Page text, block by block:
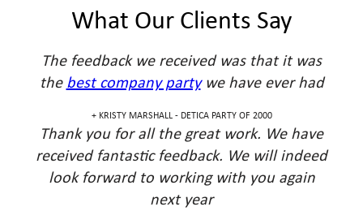
What Our Clients Say
The feedback we received was that it was
thebest company partywe have ever had
KRISTY MARSHALL - DETICA PARTY OF 2000 +
Thank you for all the great work. We have
received fantastic feedback. We will indeed
look forward to working with you again
next year